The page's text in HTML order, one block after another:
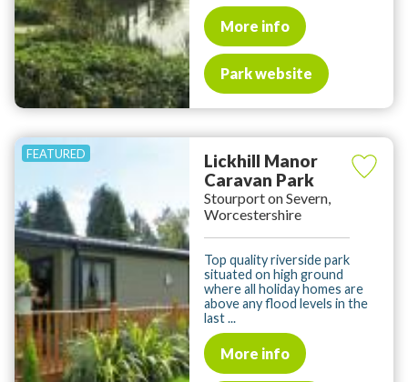
More info
Park website
Lickhill Manor
Caravan Park
Stourport on Severn,
Worcestershire
Top quality riverside park
situated on high ground
where all holiday homes are
above any flood levels in the
last ...
More info